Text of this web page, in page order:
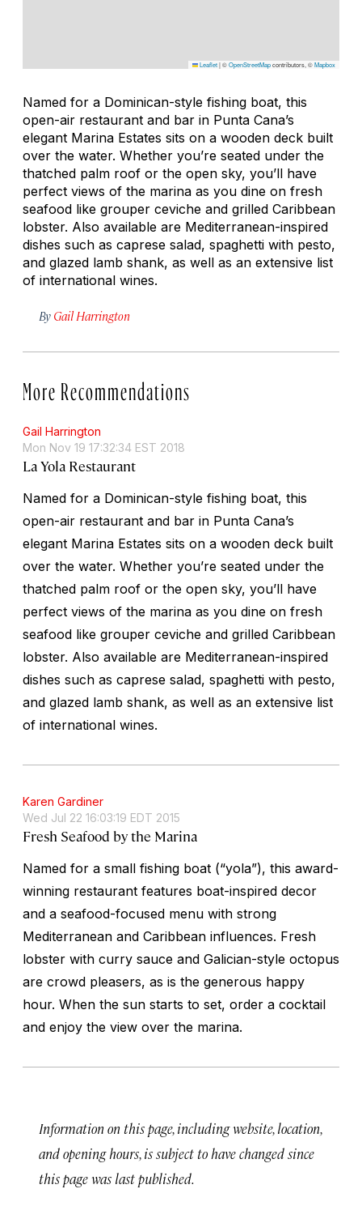
Leaflet|©OpenStreetMapcontributors, ©Mapbox
Named for a Dominican-style fishing boat, this
open-air restaurant and bar in Punta Cana’s
elegant Marina Estates sits on a wooden deck built
over the water. Whether you’re seated under the
thatched palm roof or the open sky, you’ll have
perfect views of the marina as you dine on fresh
seafood like grouper ceviche and grilled Caribbean
lobster. Also available are Mediterranean-inspired
dishes such as caprese salad, spaghetti with pesto,
and glazed lamb shank, as well as an extensive list
of international wines.
By Gail Harrington
More Recommendations
Gail Harrington
Mon Nov 19 17:32:34 EST 2018
La Yola Restaurant
Named for a Dominican-style fishing boat, this
open-air restaurant and bar in Punta Cana’s
elegant Marina Estates sits on a wooden deck built
over the water. Whether you’re seated under the
thatched palm roof or the open sky, you’ll have
perfect views of the marina as you dine on fresh
seafood like grouper ceviche and grilled Caribbean
lobster. Also available are Mediterranean-inspired
dishes such as caprese salad, spaghetti with pesto,
and glazed lamb shank, as well as an extensive list
of international wines.
Karen Gardiner
Wed Jul 22 16:03:19 EDT 2015
Fresh Seafood by the Marina
Named for a small fishing boat (“yola”), this award-
winning restaurant features boat-inspired decor
and a seafood-focused menu with strong
Mediterranean and Caribbean influences. Fresh
lobster with curry sauce and Galician-style octopus
are crowd pleasers, as is the generous happy
hour. When the sun starts to set, order a cocktail
and enjoy the view over the marina.
Information on this page, including website, location,
and opening hours, is subject to have changed since
this page was last published.